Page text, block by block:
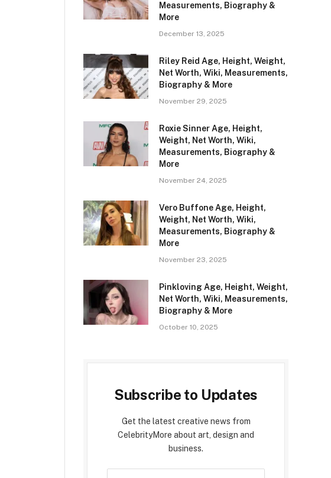
Measurements, Biography &
More
December 13, 2025
Riley Reid Age, Height, Weight,
Net Worth, Wiki, Measurements,
Biography & More
November 29, 2025
Roxie Sinner Age, Height,
Weight, Net Worth, Wiki,
Measurements, Biography &
More
November 24, 2025
Vero Buffone Age, Height,
Weight, Net Worth, Wiki,
Measurements, Biography &
More
November 23, 2025
Pinkloving Age, Height, Weight,
Net Worth, Wiki, Measurements,
Biography & More
October 10, 2025
Subscribe to Updates
Get the latest creative news from
CelebrityMore about art, design and
business.